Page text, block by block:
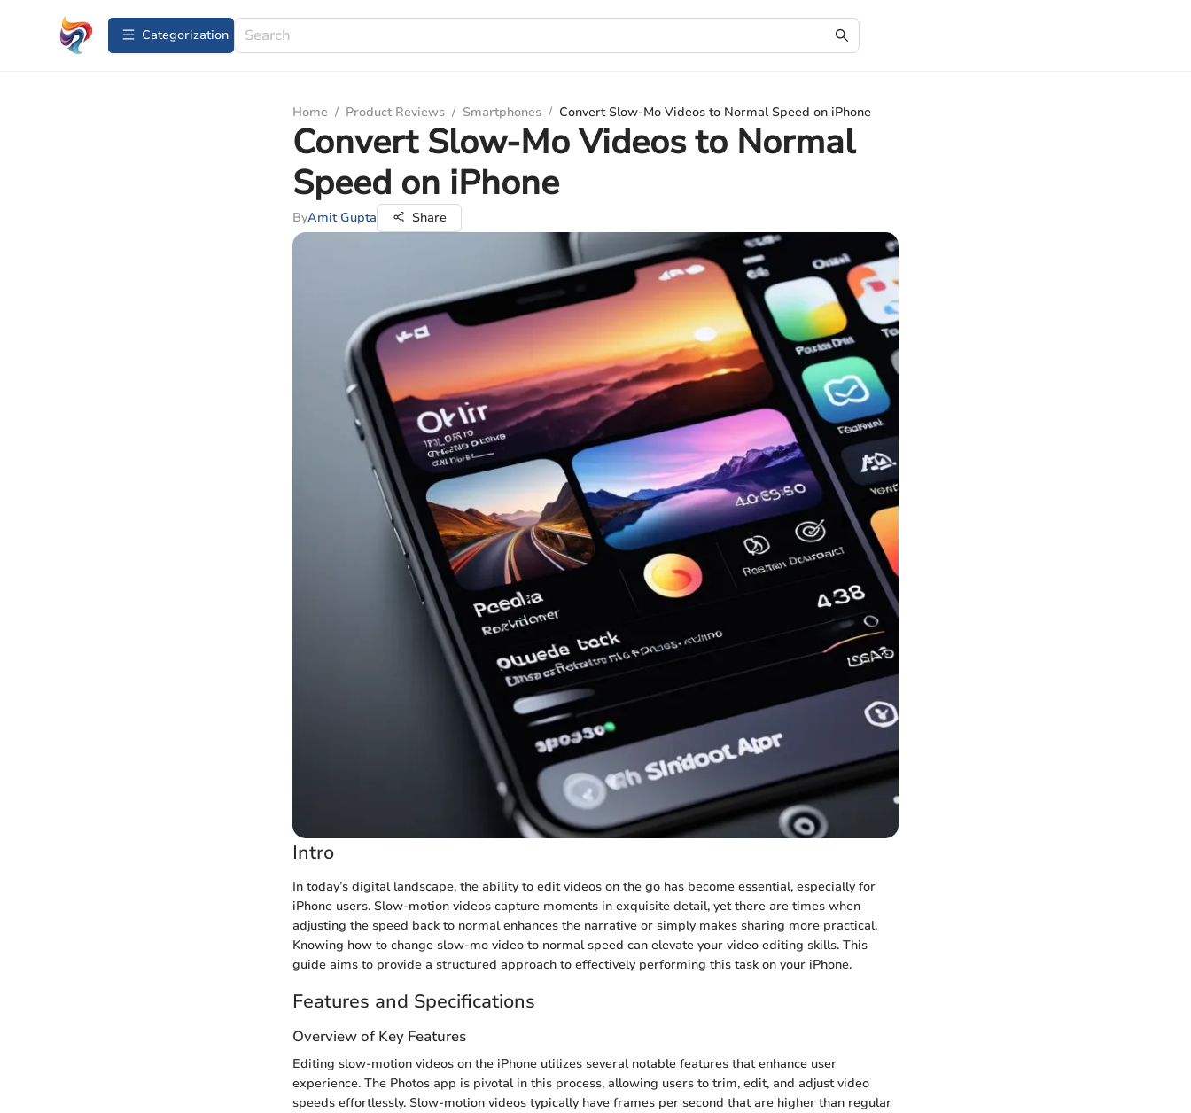
Сategorization
Home / Product Reviews / Smartphones / Convert Slow-Mo Videos to Normal Speed on iPhone
Convert Slow-Mo Videos to Normal
Speed on iPhone
ByAmit Gupta Share
Intro
In today’s digital landscape, the ability to edit videos on the go has become essential, especially for
iPhone users. Slow-motion videos capture moments in exquisite detail, yet there are times when
adjusting the speed back to normal enhances the narrative or simply makes sharing more practical.
Knowing how to change slow-mo video to normal speed can elevate your video editing skills. This
guide aims to provide a structured approach to effectively performing this task on your iPhone.
Features and Specifications
Overview of Key Features
Editing slow-motion videos on the iPhone utilizes several notable features that enhance user
experience. The Photos app is pivotal in this process, allowing users to trim, edit, and adjust video
speeds effortlessly. Slow-motion videos typically have frames per second that are higher than regular